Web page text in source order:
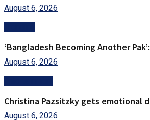
August 6, 2026
‘Bangladesh Becoming Another
August 6, 2026
Christina Pazsitzky gets emotional
August 6, 2026